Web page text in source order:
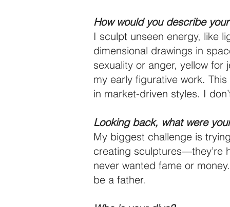
How would you describe
I sculpt unseen energy, like
dimensional drawings in
sexuality or anger, yellow
my early figurative work.
in market-driven styles. I
Looking back, what were
My biggest challenge is
creating sculptures—they’re
never wanted fame or
be a father.